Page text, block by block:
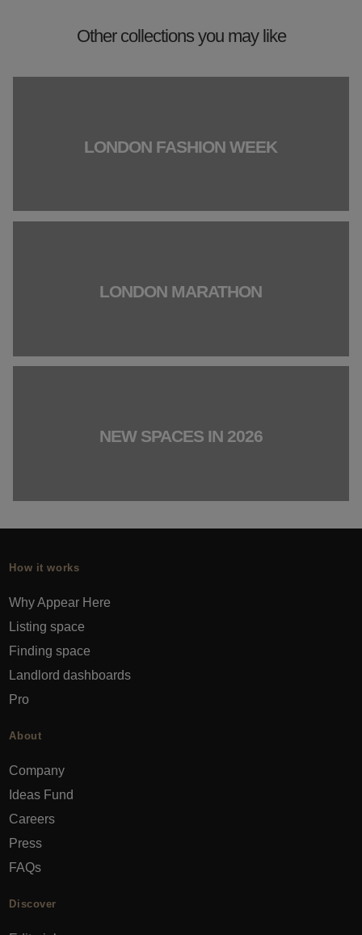
Other collections you may like
LONDON FASHION WEEK
LONDON MARATHON
NEW SPACES IN 2026
How it works
Why Appear Here
Listing space
Finding space
Landlord dashboards
Pro
About
Company
Ideas Fund
Careers
Press
FAQs
Discover